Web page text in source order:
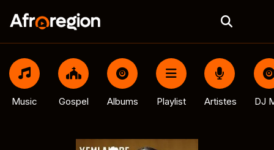
Music Gospel Albums Playlist Artistes DJ